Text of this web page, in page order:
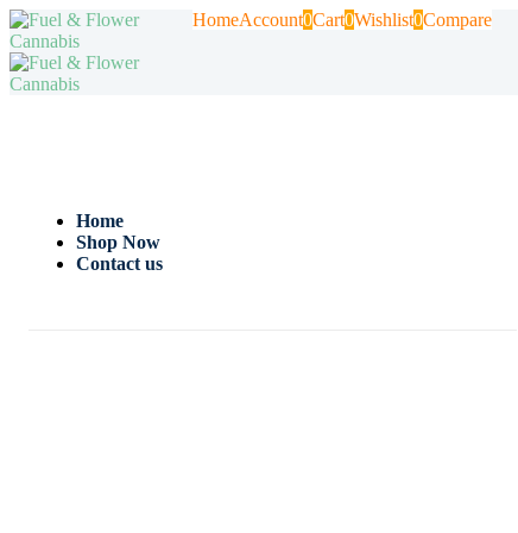
HomeAccount0Cart0Wishlist0Compare
Home
Shop Now
Contact us